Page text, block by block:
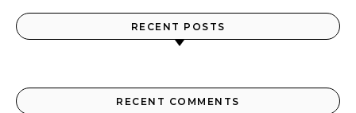
RECENT POSTS
RECENT COMMENTS